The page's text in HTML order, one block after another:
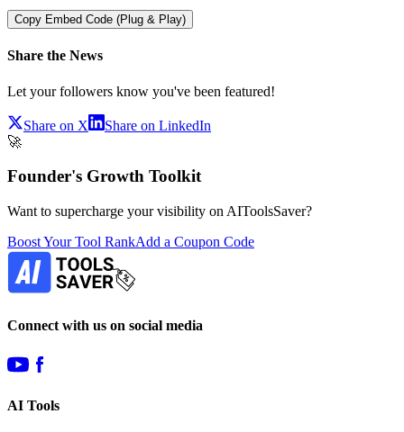
Copy Embed Code (Plug & Play)
Share the News
Let your followers know you've been featured!
Share on X
Share on LinkedIn
🚀
Founder's Growth Toolkit
Want to supercharge your visibility on AIToolsSaver?
Boost Your Tool RankAdd a Coupon Code
Connect with us on social media
AI Tools